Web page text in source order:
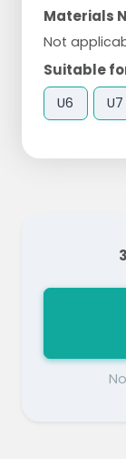
Materials
Not
Suitable
U6 U7